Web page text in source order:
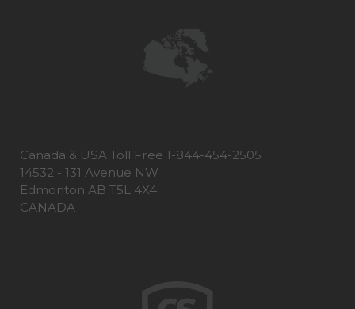
Canada & USA Toll Free 1-844-454-2505
14532 - 131 Avenue NW
Edmonton AB T5L 4X4
CANADA